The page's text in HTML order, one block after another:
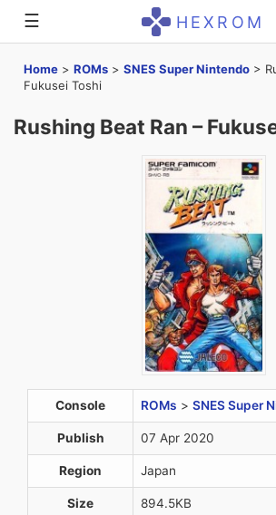
☰ HEXROM
Home > ROMs > SNES Super Nintendo >
Fukusei Toshi
Rushing Beat Ran –
Console ROMs > SNES Super
Publish 07 Apr 2020
Region Japan
Size 894.5KB